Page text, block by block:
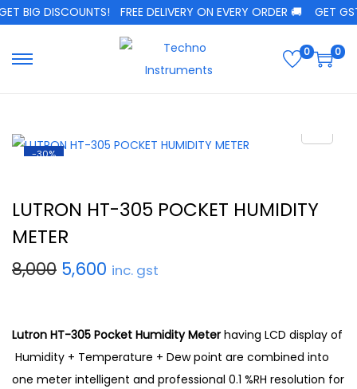
BIG DISCOUNTS! FREE DELIVERY ON EVERY ORDER 🚚 GET
0 0
-30%
LUTRON HT-305 POCKET HUMIDITY
METER
8,000 5,600 inc. gst
Lutron HT-305 Pocket Humidity Meterhaving LCD display of
Humidity + Temperature + Dew point are combined into
one meter intelligent and professional 0.1 %RH resolution for